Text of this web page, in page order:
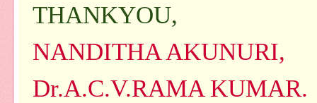
THANKYOU,
NANDITHA AKUNURI,
Dr.A.C.V.RAMA KUMAR.